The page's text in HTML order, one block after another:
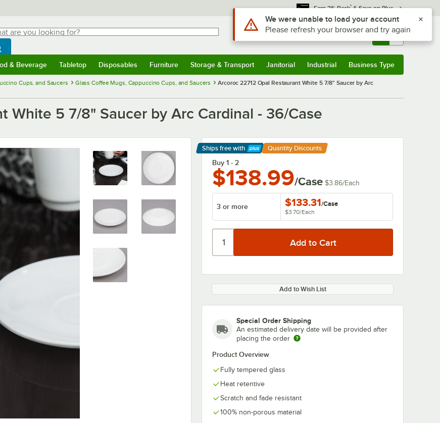
Earn 3% Back* & Save on Plus
are you looking for?
typing for results.
WebstaurantStore
Sign In Returns & 0
& Beverage Tabletop Disposables Furniture Storage & Transport Janitorial Industrial Business Type
Cups, and Saucers Glass Coffee Mugs, Cappuccino Cups, and Saucers
Arcoroc 22712 Opal Restaurant White 5 7/8" Saucer by Arc
White 5 7/8" Saucer by Arc Cardinal - 36/Case
Ships free with
Learn More
Quantity Discounts
Buy 1 - 2
$138.99/Case $3.86/Each
3 or more $133.31/Case
$3.70/Each
Add to Wish List
Special Order Shipping
An estimated delivery date will be provided after
placing the order
Product Overview
Fully tempered glass
Heat retentive
Scratch and fade resistant
100% non-porous material